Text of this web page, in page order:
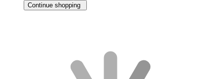
Continue shopping